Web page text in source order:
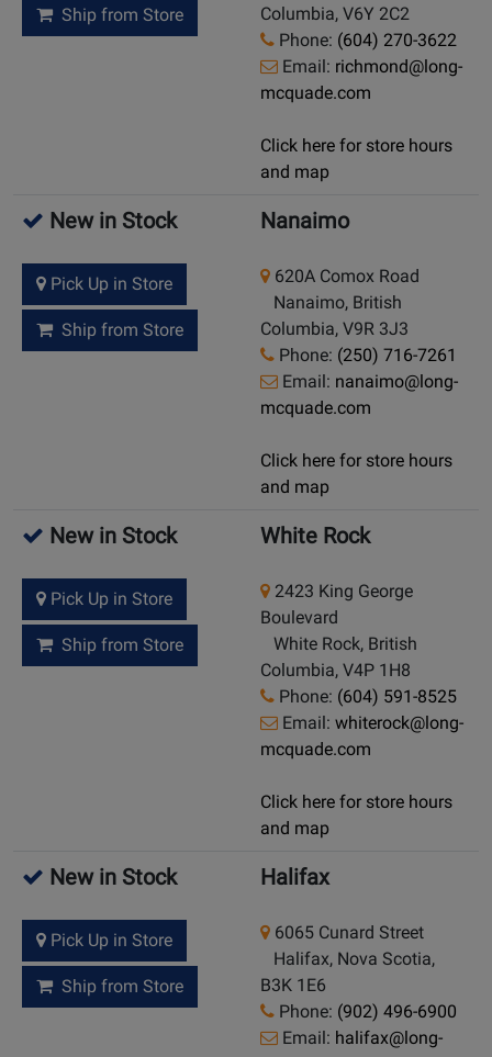
Ship from Store
Columbia, V6Y 2C2
Phone: (604) 270-3622
Email: richmond@long-
mcquade.com
Click here for store hours
and map
New in Stock
Pick Up in Store
Ship from Store
Nanaimo
620A Comox Road
Nanaimo, British
Columbia, V9R 3J3
Phone: (250) 716-7261
Email: nanaimo@long-
mcquade.com
Click here for store hours
and map
New in Stock
Pick Up in Store
Ship from Store
White Rock
2423 King George
Boulevard
White Rock, British
Columbia, V4P 1H8
Phone: (604) 591-8525
Email: whiterock@long-
mcquade.com
Click here for store hours
and map
New in Stock
Pick Up in Store
Ship from Store
Halifax
6065 Cunard Street
Halifax, Nova Scotia,
B3K 1E6
Phone: (902) 496-6900
Email: halifax@long-